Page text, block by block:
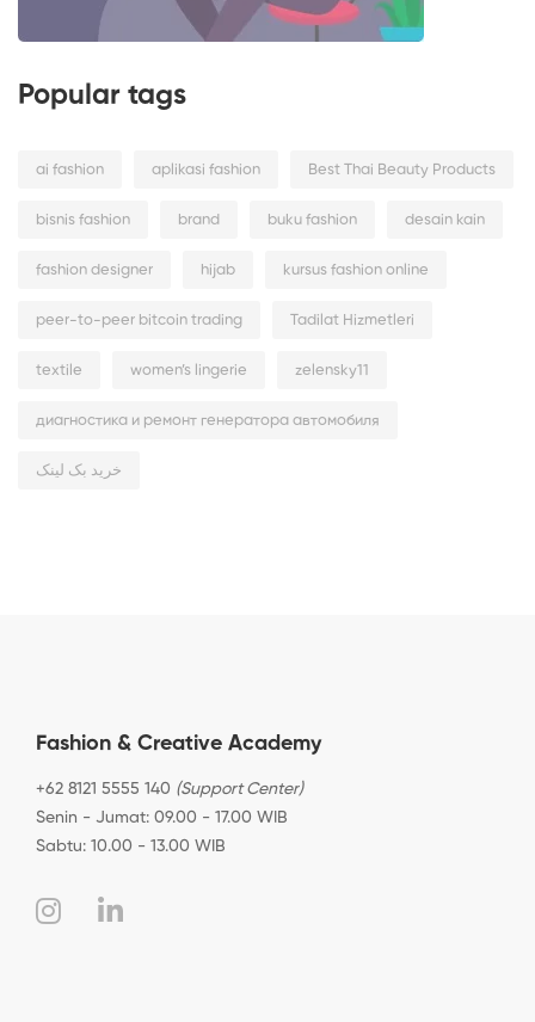
Popular tags
ai fashion aplikasi fashion Best Thai Beauty Products
bisnis fashion brand buku fashion desain kain
fashion designer hijab kursus fashion online
peer-to-peer bitcoin trading Tadilat Hizmetleri
textile women’s lingerie zelensky11
диагностика и ремонт генератора автомобиля
خرید بک لینک
Fashion & Creative Academy
+62 8121 5555 140 (Support Center)
Senin - Jumat: 09.00 - 17.00 WIB
Sabtu: 10.00 - 13.00 WIB